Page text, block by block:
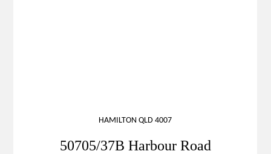
HAMILTON QLD 4007
50705/37B Harbour Road